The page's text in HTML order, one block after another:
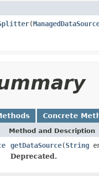
(
Concrete
Method and Description
getDataSource(String
Deprecated.